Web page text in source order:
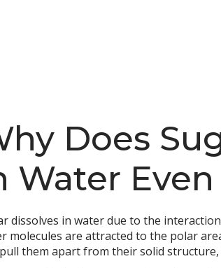
Does
Water
dissolves in water due to the
molecules are attracted to the polar
them apart from their solid